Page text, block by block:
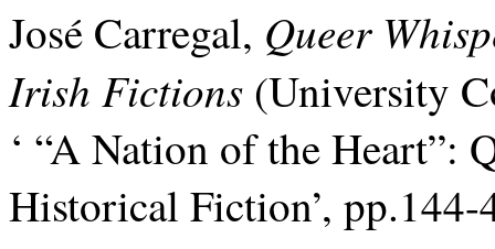
José Carregal, Queer
Irish Fictions (University
‘ “A Nation of the Heart”:
Historical Fiction’, pp.144-